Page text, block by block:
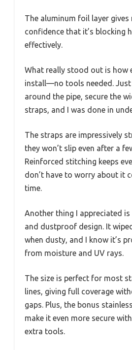
The aluminum foil layer gives
confidence that it’s blocking
effectively.
What really stood out is how
install—no tools needed.
around the pipe, secure the
straps, and I was done in
The straps are impressively
they won’t slip even after a
Reinforced stitching keeps
don’t have to worry about it
time.
Another thing I appreciated
and dustproof design. It
when dusty, and I know it’s
from moisture and UV rays.
The size is perfect for most
lines, giving full coverage
gaps. Plus, the bonus
make it even more secure
extra tools.